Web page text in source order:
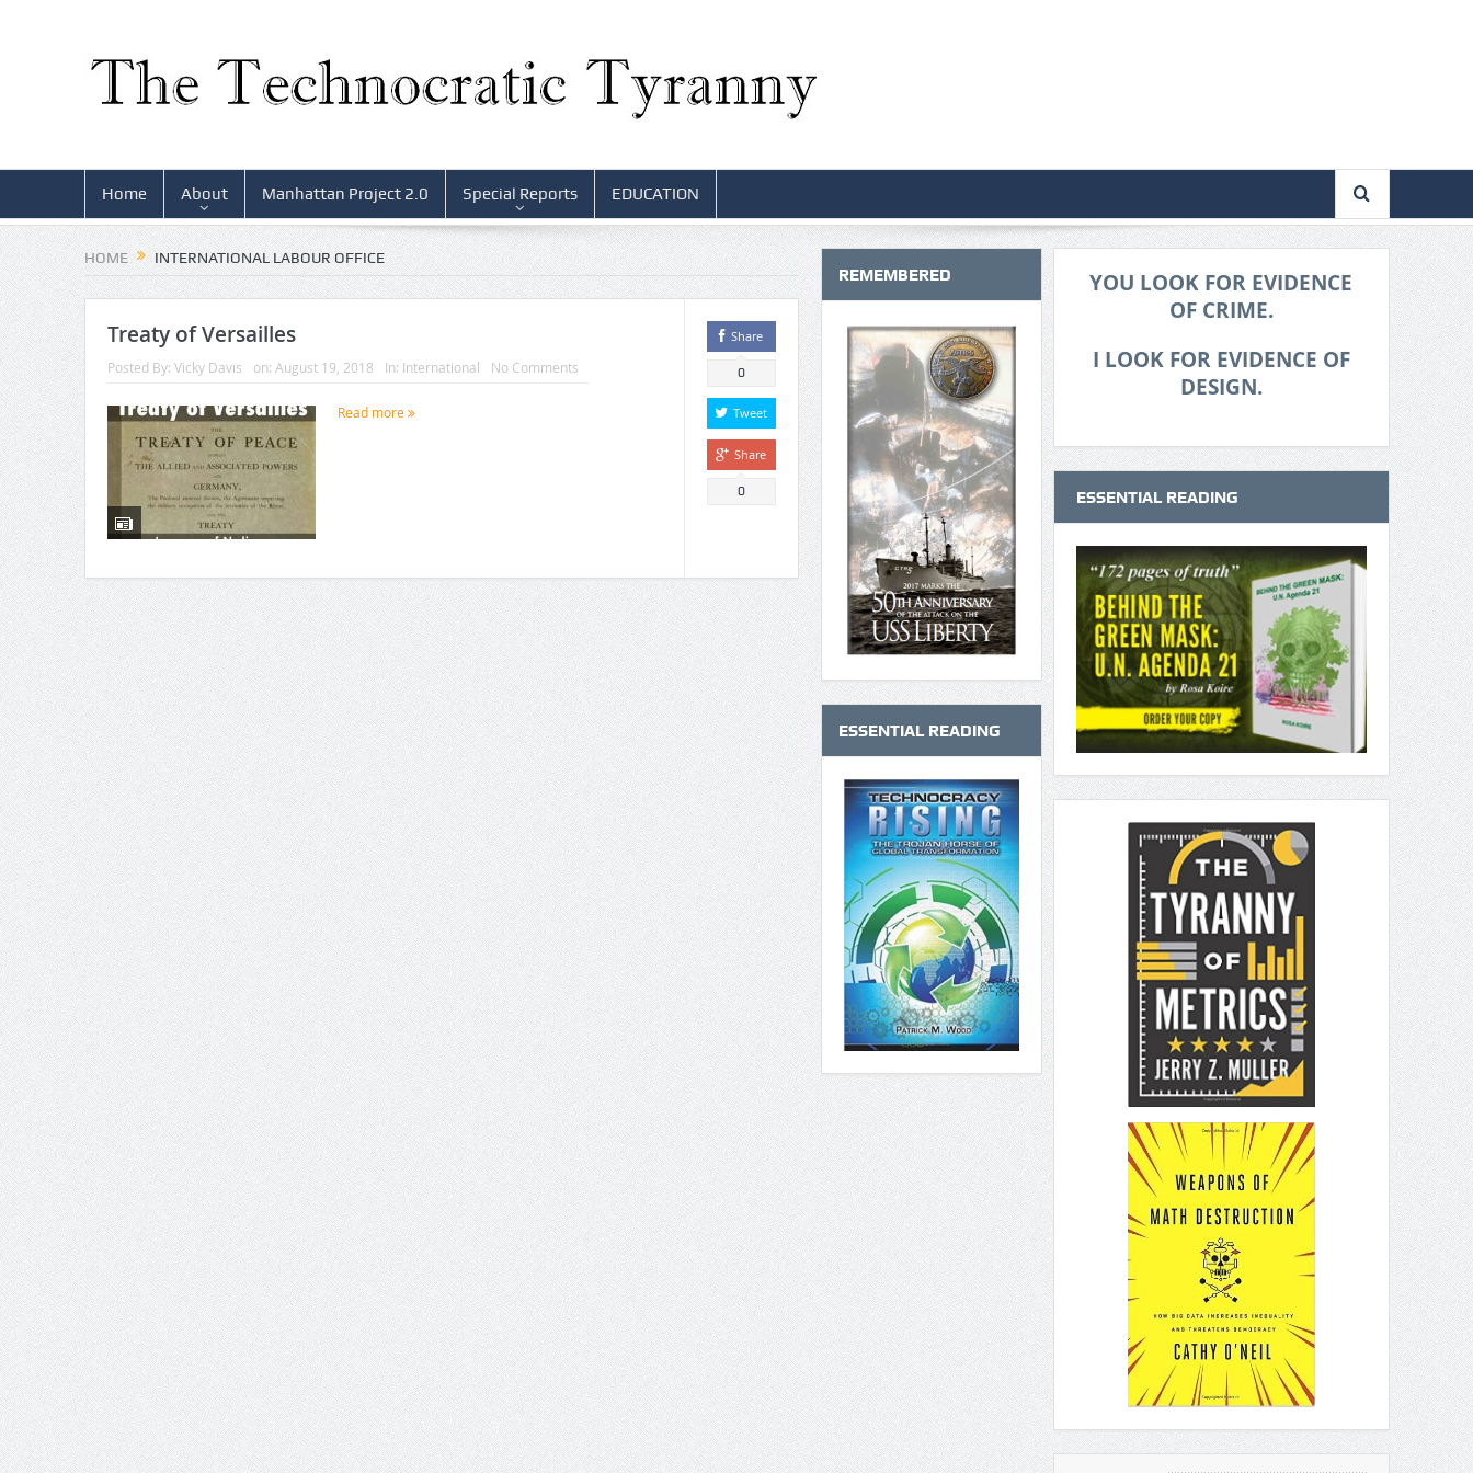
Home About Manhattan Project 2.0 Special Reports EDUCATION
HOME INTERNATIONAL LABOUR OFFICE
Treaty of Versailles
Posted By: Vicky Davis on: August 19, 2018 In: International No Comments
Read more
Share
0
Tweet
Share
0
REMEMBERED
ESSENTIAL READING
YOU LOOK FOR EVIDENCE
OF CRIME.
I LOOK FOR EVIDENCE OF
DESIGN.
ESSENTIAL READING